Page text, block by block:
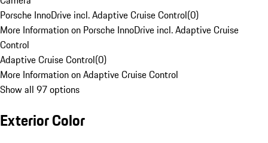
Porsche InnoDrive incl. Adaptive Cruise Control(0)
More Information on Porsche InnoDrive incl. Adaptive Cruise
Control
Adaptive Cruise Control(0)
More Information on Adaptive Cruise Control
Show all 97 options
Exterior Color